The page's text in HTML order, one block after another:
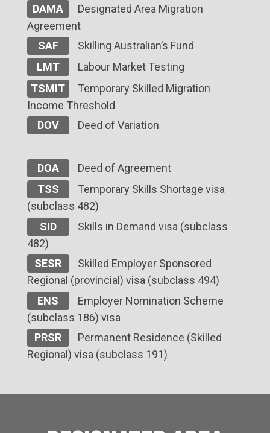
DAMA
Designated Area Migration
Agreement
SAF
Skilling Australian’s Fund
LMT
Labour Market Testing
TSMIT
Temporary Skilled Migration
Income Threshold
DOV
Deed of Variation
DOA
Deed of Agreement
TSS
Temporary Skills Shortage visa
(subclass 482)
SID
Skills in Demand visa (subclass
482)
SESR
Skilled Employer Sponsored
Regional (provincial) visa (subclass 494)
ENS
Employer Nomination Scheme
(subclass 186) visa
PRSR
Permanent Residence (Skilled
Regional) visa (subclass 191)